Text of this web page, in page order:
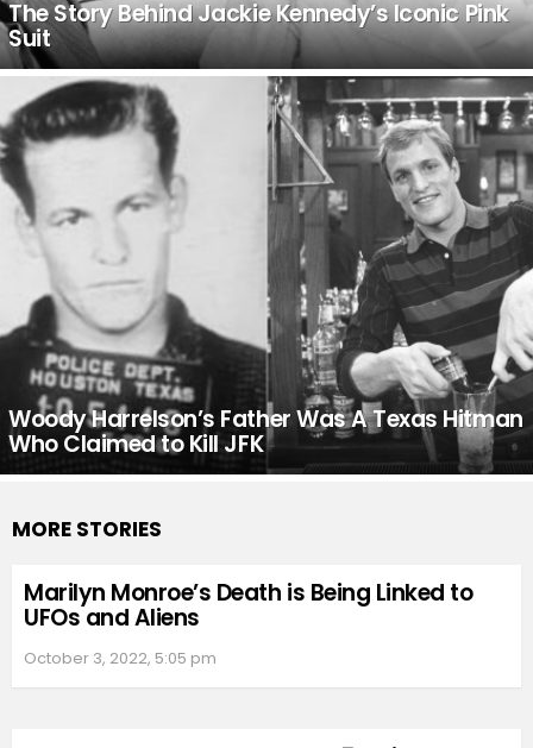
The Story Behind Jackie Kennedy’s Iconic Pink
Suit
Woody Harrelson’s Father Was A Texas Hitman
Who Claimed to Kill JFK
MORE STORIES
Marilyn Monroe’s Death is Being Linked to
UFOs and Aliens
October 3, 2022, 5:05 pm